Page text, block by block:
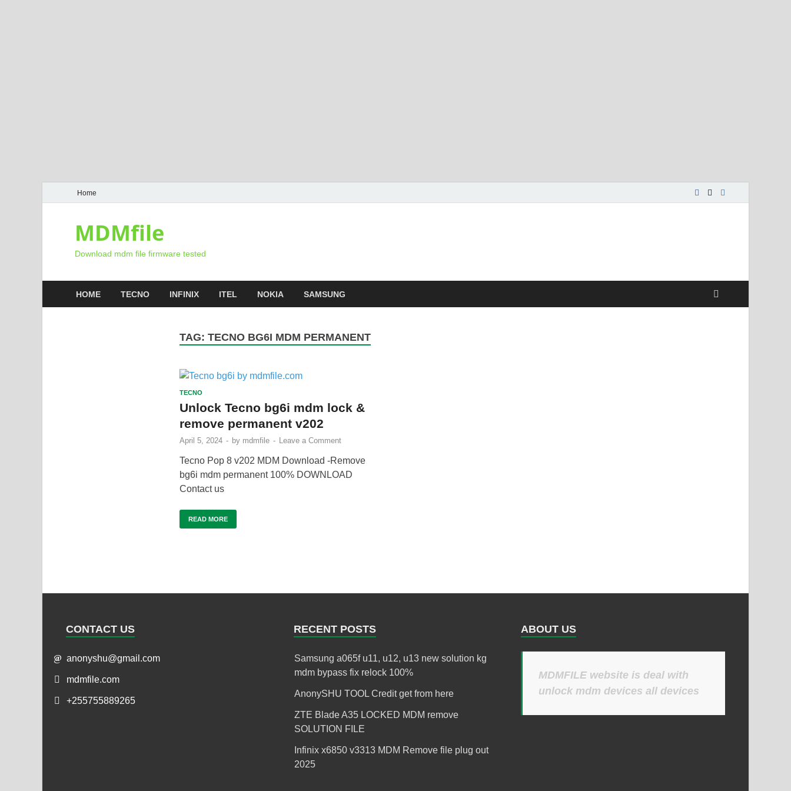
Home
MDMfile
Download mdm file firmware tested
HOME TECNO INFINIX ITEL NOKIA SAMSUNG
TAG: TECNO BG6I MDM PERMANENT
TECNO
Unlock Tecno bg6i mdm lock &
remove permanent v202
April 5, 2024 - by mdmfile - Leave a Comment
Tecno Pop 8 v202 MDM Download -Remove
bg6i mdm permanent 100% DOWNLOAD
Contact us
READ MORE
CONTACT US
anonyshu@gmail.com
mdmfile.com
+255755889265
RECENT POSTS
Samsung a065f u11, u12, u13 new solution kg
mdm bypass fix relock 100%
AnonySHU TOOL Credit get from here
ZTE Blade A35 LOCKED MDM remove
SOLUTION FILE
Infinix x6850 v3313 MDM Remove file plug out
2025
ABOUT US
MDMFILE website is deal with
unlock mdm devices all devices